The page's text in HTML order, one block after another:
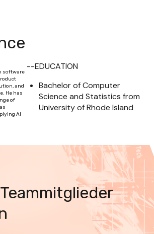
software
and
He has
of
AI
--EDUCATION
Bachelor of Computer
Science and Statistics from
University of Rhode Island